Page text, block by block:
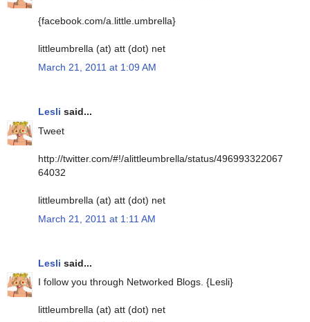
{facebook.com/a.little.umbrella}
littleumbrella (at) att (dot) net
March 21, 2011 at 1:09 AM
Lesli said...
Tweet
http://twitter.com/#!/alittleumbrella/status/496993322067
64032
littleumbrella (at) att (dot) net
March 21, 2011 at 1:11 AM
Lesli said...
I follow you through Networked Blogs. {Lesli}
littleumbrella (at) att (dot) net